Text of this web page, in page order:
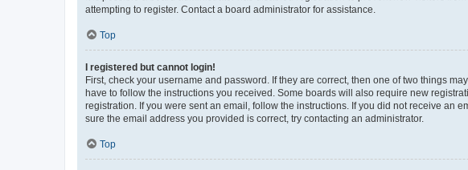
attempting to register. Contact a board administrator for assistance.
Top
I registered but cannot login!
First, check your username and password. If they are correct, then one of two things
have to follow the instructions you received. Some boards will also require new
registration. If you were sent an email, follow the instructions. If you did not receive an
sure the email address you provided is correct, try contacting an administrator.
Top